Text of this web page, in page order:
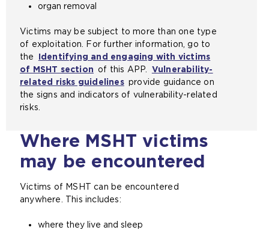
)
t
h
e
s
a
m
a
b
)
organ removal
Victims may be subject to more than one type
of exploitation. For further information, go to
the
Identifying and engaging with victims
of MSHT section of this APP.
Vulnerability-
related risks guidelines provide guidance on
the signs and indicators of vulnerability-related
risks.
Where MSHT victims
may be encountered
Victims of MSHT can be encountered
anywhere. This includes:
where they live and sleep